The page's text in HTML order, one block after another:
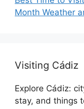
Month Weather
Visiting Cádiz
Explore Cádiz:
stay, and things